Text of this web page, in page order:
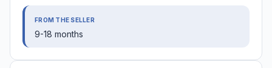
FROM THE SELLER
9-18 months